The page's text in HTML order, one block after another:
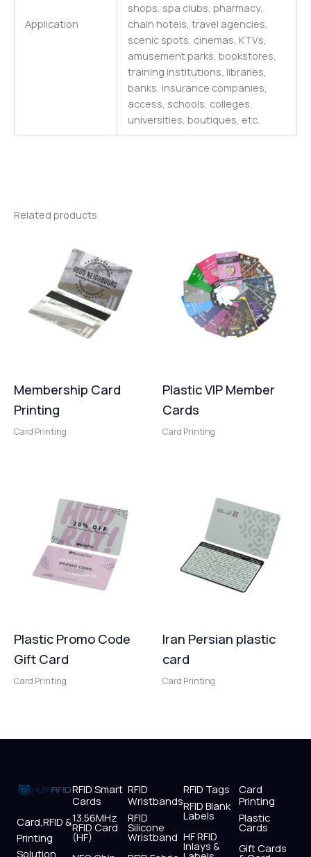
Application
shops, spa clubs, pharmacy,
chain hotels, travel agencies,
scenic spots, cinemas, KTVs,
amusement parks, bookstores,
training institutions, libraries,
banks, insurance companies,
access, schools, colleges,
universities, boutiques, etc.
Related products
Membership Card
Printing
Card Printing
Plastic VIP Member
Cards
Card Printing
Plastic Promo Code
Gift Card
Card Printing
Iran Persian plastic
card
Card Printing
Card,RFID &
Printing
Solution
RFID Smart
Cards
13.56MHz
RFID Card
(HF)
RFID
Wristbands
RFID
Silicone
Wristband
RFID Tags
RFID Blank
Labels
HF RFID
Inlays &
Card
Printing
Plastic
Cards
Gift Cards